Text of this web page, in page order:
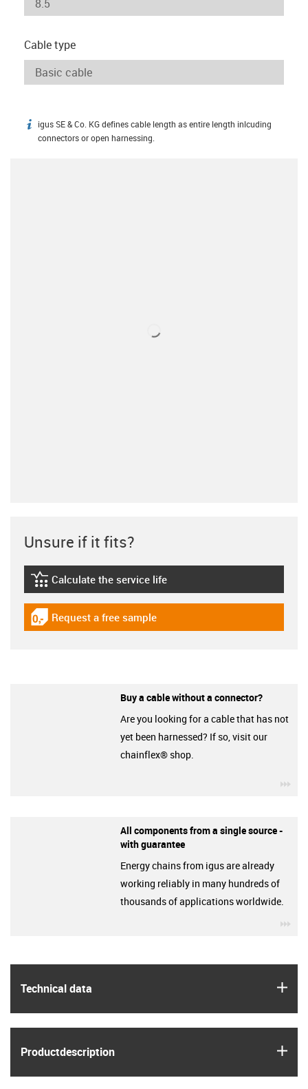
Cable type
igus-icon-info
igus SE & Co. KG defines cable length as entire length inlcuding
connectors or open harnessing.
Technical data
Product­description
Unsure if it fits?
igus-icon-lebensdauerrechner
Calculate the service life
igus-icon-gratismuster
Request a free sample
Buy a cable without a connector?
Are you looking for a cable that has not
yet been harnessed? If so, visit our
chainflex® shop.
All components from a single source -
with guarantee
Energy chains from igus are already
working reliably in many hundreds of
thousands of applications worldwide.